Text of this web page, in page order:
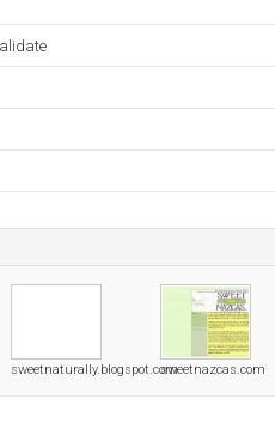
sweetnaturally.blogspot.comsweetnazcas.com